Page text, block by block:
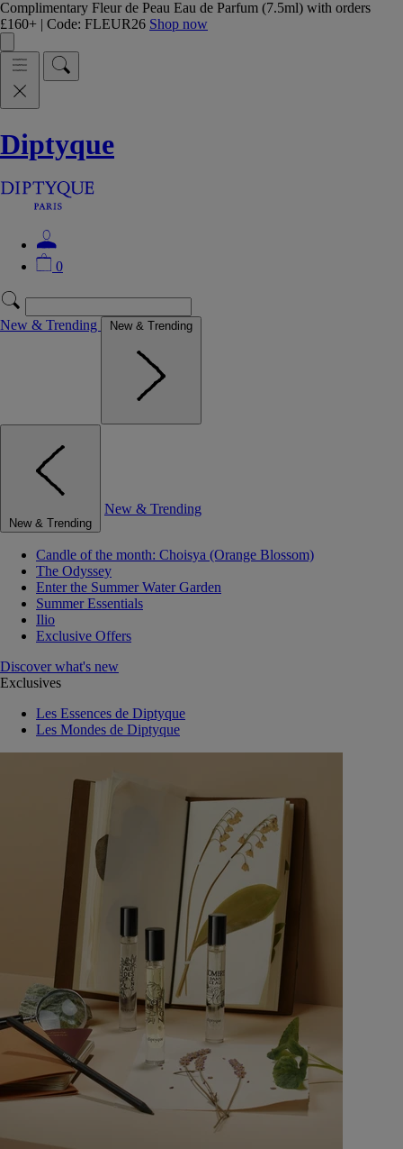
Complimentary Fleur de Peau Eau de Parfum (7.5ml) with orders
£160+ | Code: FLEUR26 Shop now
Diptyque
0
New & Trending New & Trending
New & Trending
New & Trending
Candle of the month: Choisya (Orange Blossom)
The Odyssey
Enter the Summer Water Garden
Summer Essentials
Ilio
Exclusive Offers
Discover what's new
Exclusives
Les Essences de Diptyque
Les Mondes de Diptyque